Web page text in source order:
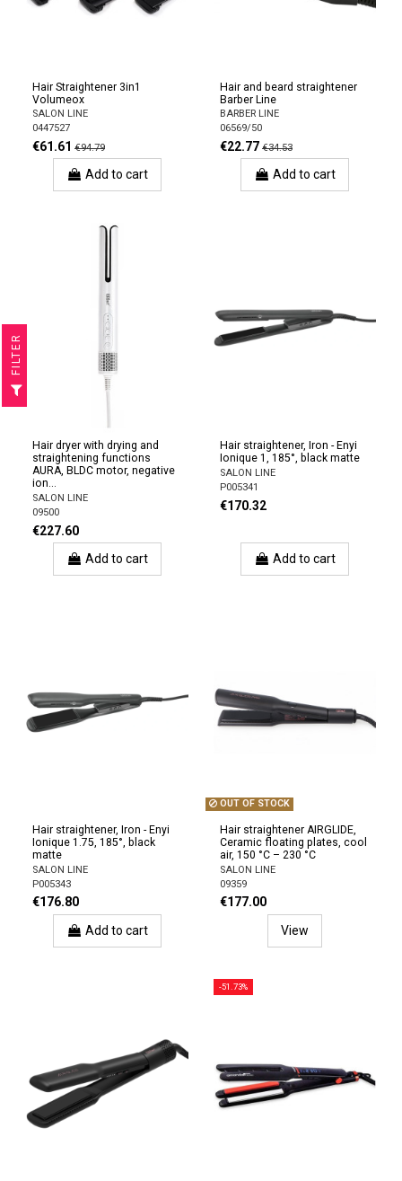
Hair Straightener 3in1
Volumeox
SALON LINE
0447527
€61.61 €94.79
Add to cart
Hair and beard straightener
Barber Line
BARBER LINE
06569/50
€22.77 €34.53
Add to cart
Hair dryer with drying and
straightening functions
AURA, BLDC motor, negative
ion...
SALON LINE
09500
€227.60
Add to cart
Hair straightener, Iron - Enyi
Ionique 1, 185°, black matte
SALON LINE
P005341
€170.32
Add to cart
Hair straightener, Iron - Enyi
Ionique 1.75, 185°, black
matte
SALON LINE
P005343
€176.80
Add to cart
OUT OF STOCK
Hair straightener AIRGLIDE,
Ceramic floating plates, cool
air, 150 °C – 230 °C
SALON LINE
09359
€177.00
View
-51.73%
R